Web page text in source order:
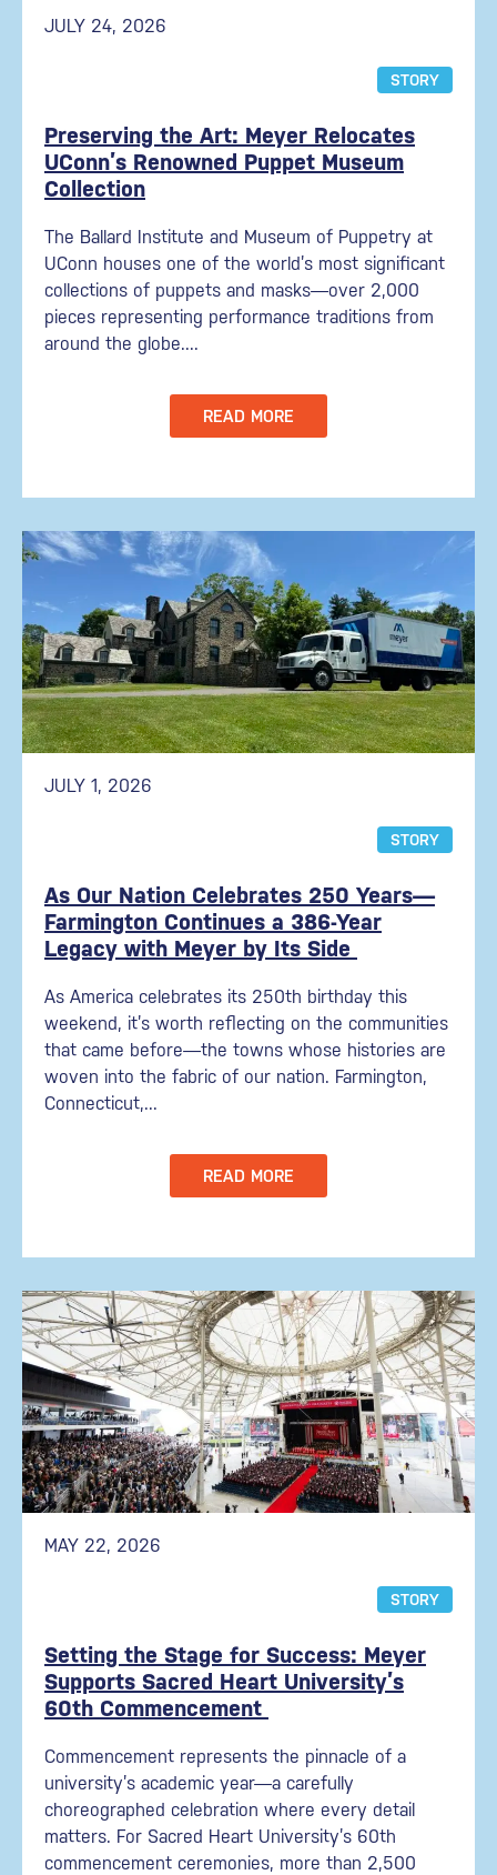
JULY 24, 2026
STORY
Preserving the Art: Meyer Relocates
UConn’s Renowned Puppet Museum
Collection
The Ballard Institute and Museum of Puppetry at
UConn houses one of the world’s most significant
collections of puppets and masks—over 2,000
pieces representing performance traditions from
around the globe....
READ MORE
JULY 1, 2026
STORY
As Our Nation Celebrates 250 Years—
Farmington Continues a 386-Year
Legacy with Meyer by Its Side
As America celebrates its 250th birthday this
weekend, it’s worth reflecting on the communities
that came before—the towns whose histories are
woven into the fabric of our nation. Farmington,
Connecticut,...
READ MORE
MAY 22, 2026
STORY
Setting the Stage for Success: Meyer
Supports Sacred Heart University’s
60th Commencement
Commencement represents the pinnacle of a
university’s academic year—a carefully
choreographed celebration where every detail
matters. For Sacred Heart University’s 60th
commencement ceremonies, more than 2,500